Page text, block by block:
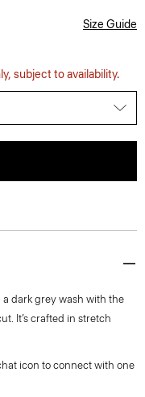
Size Guide
subject to availability.
dark grey wash with the
It’s crafted in stretch
icon to connect with one